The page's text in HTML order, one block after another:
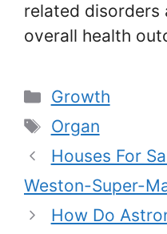
related disorders
overall health
Categories
Growth
Tags
Organ
Houses For
Weston-Super-
How Do